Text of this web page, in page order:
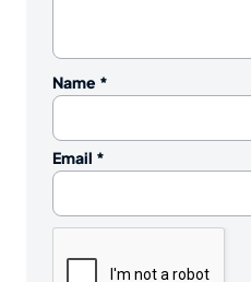
Name *
Email *